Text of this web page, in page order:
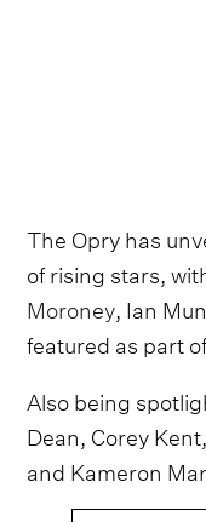
The Opry has
of rising stars,
Moroney , Ian
featured as part
Also being
Dean, Corey
and Kameron